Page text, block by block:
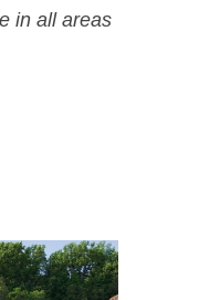
in all areas